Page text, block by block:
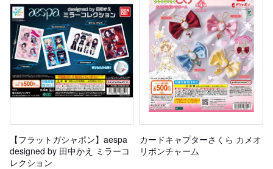
【フラットガシャポン】aespa
designed by 田中かえ ミラーコ
レクション
カードキャプターさくら カメオ
リボンチャーム